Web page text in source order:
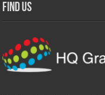
Find Us